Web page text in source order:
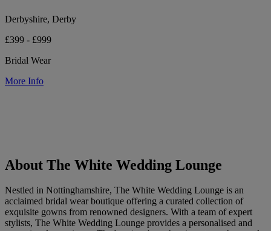
Derbyshire, Derby
£399 - £999
Bridal Wear
More Info
About The White Wedding Lounge
Nestled in Nottinghamshire, The White Wedding Lounge is an
acclaimed bridal wear boutique offering a curated collection of
exquisite gowns from renowned designers. With a team of expert
stylists, The White Wedding Lounge provides a personalised and